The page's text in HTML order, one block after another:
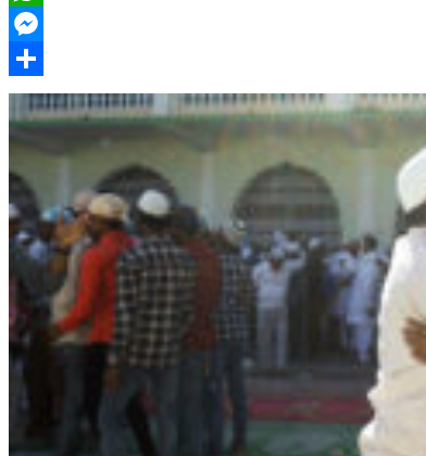
WhatsApp
Messenger
Share